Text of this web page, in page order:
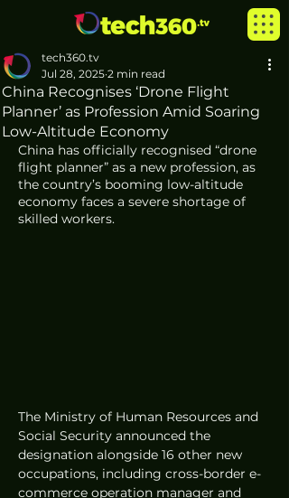
China Recognises ‘Drone Flight
Planner’ as Profession Amid Soaring
Low-Altitude Economy
tech360.tv
Jul 28, 2025 2 min read
China has officially recognised “drone
flight planner” as a new profession, as
the country’s booming low-altitude
economy faces a severe shortage of
skilled workers.
The Ministry of Human Resources and
Social Security announced the
designation alongside 16 other new
occupations, including cross-border e-
commerce operation manager and